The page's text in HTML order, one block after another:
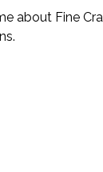
about Fine